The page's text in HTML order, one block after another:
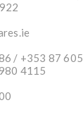
/ +353 87 605
4115